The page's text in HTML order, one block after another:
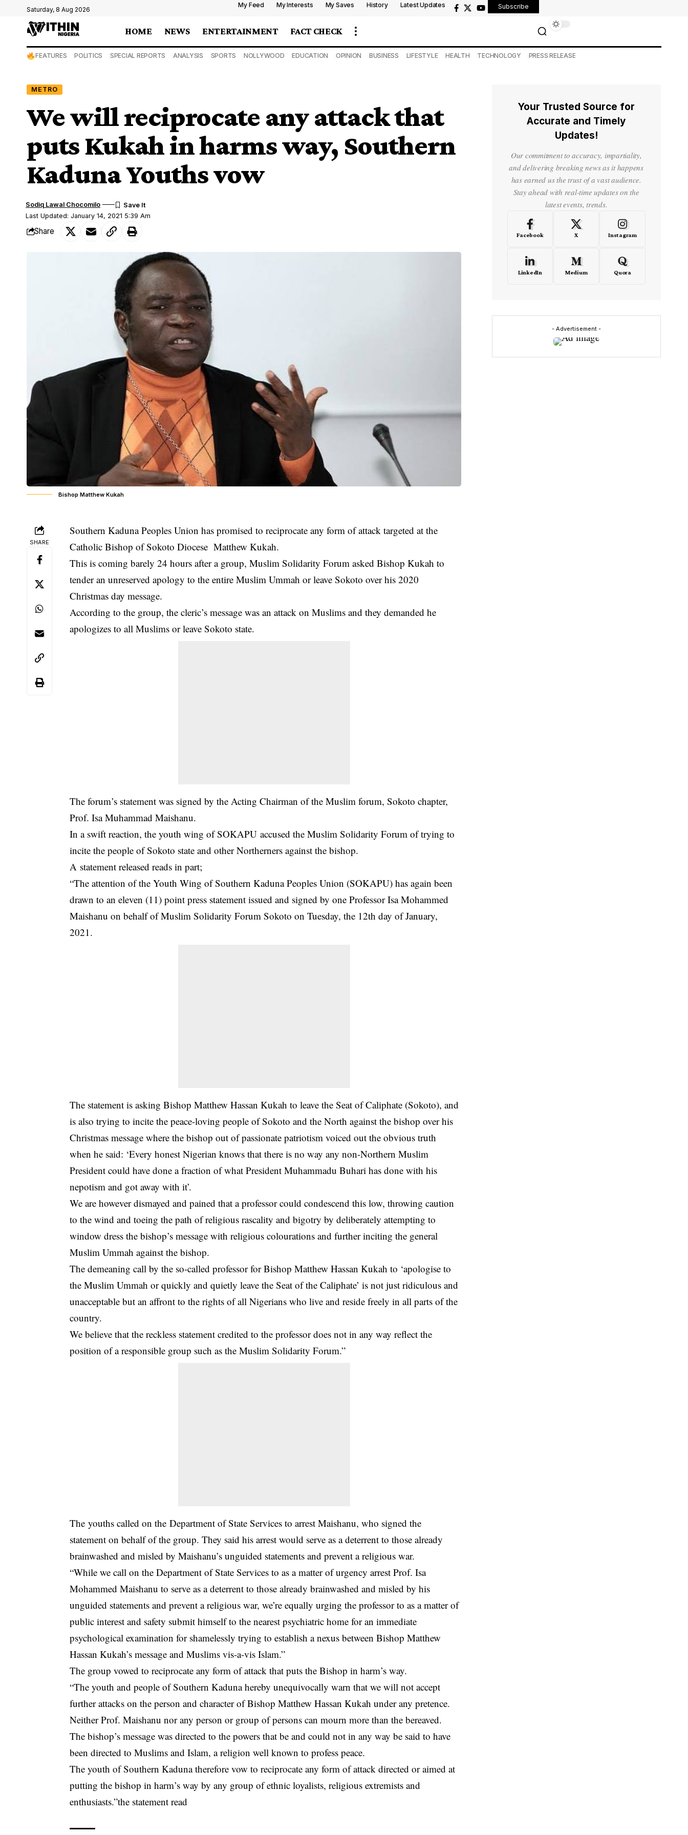
Saturday, 8 Aug 2026
My Feed My Interests My Saves History Latest Updates Subscribe
HOME NEWS ENTERTAINMENT FACT CHECK
FEATURES POLITICS SPECIAL REPORTS ANALYSIS SPORTS NOLLYWOOD EDUCATION OPINION BUSINESS LIFESTYLE HEALTH TECHNOLOGY PRESS RELEASE
METRO
We will reciprocate any attack that
puts Kukah in harms way, Southern
Kaduna Youths vow
Last Updated: January 14, 2021 5:39 Am
Sodiq Lawal Chocomilo
Share
Bishop Matthew Kukah
SHARE
Southern Kaduna Peoples Union has promised to reciprocate any form of attack targeted at the
Catholic Bishop of Sokoto Diocese Matthew Kukah.
This is coming barely 24 hours after a group, Muslim Solidarity Forum asked Bishop Kukah to
tender an unreserved apology to the entire Muslim Ummah or leave Sokoto over his 2020
Christmas day message.
According to the group, the cleric’s message was an attack on Muslims and they demanded he
apologizes to all Muslims or leave Sokoto state.
The forum’s statement was signed by the Acting Chairman of the Muslim forum, Sokoto chapter,
Prof. Isa Muhammad Maishanu.
In a swift reaction, the youth wing of SOKAPU accused the Muslim Solidarity Forum of trying to
incite the people of Sokoto state and otherNortherners against the bishop.
A statement released reads in part;
“The attention of the Youth Wing of Southern Kaduna Peoples Union (SOKAPU) has again been
drawn to an eleven (11) point press statement issued and signed by one Professor Isa Mohammed
Maishanu on behalf of Muslim Solidarity Forum Sokoto on Tuesday, the 12th day of January,
2021.
The statement is asking Bishop Matthew Hassan Kukah to leave the Seat of Caliphate (Sokoto), and
is also trying to incite the peace-loving people of Sokoto and the North against the bishop over his
Christmas message where the bishop out of passionate patriotism voiced out the obvious truth
when he said: ‘Every honest Nigerian knows that there is no way any non-Northern Muslim
President could have done a fraction of what President Muhammadu Buhari has done with his
nepotism and got away with it’.
We are however dismayed and pained that a professor could condescend this low, throwing caution
to the wind and toeing the path of religious rascality and bigotry by deliberately attempting to
window dress the bishop’s message with religious colourations and further inciting the general
Muslim Ummah against the bishop.
The demeaning call by the so-called professor for Bishop Matthew Hassan Kukah to ‘apologise to
the Muslim Ummah or quickly and quietly leave the Seat of the Caliphate’ is not just ridiculous and
unacceptable but an affront to the rights of all Nigerians who live and reside freely in all parts of the
country.
We believe that the reckless statement credited to the professor does not in any way reflect the
position of a responsible group such as the Muslim Solidarity Forum.”
The youths called on the Department of State Services to arrest Maishanu, who signed the
statement on behalf of the group. They said his arrest would serve as a deterrent to those already
brainwashed and misled by Maishanu’s unguided statements and prevent a religious war.
“While we call on the Department of State Services to as a matter of urgency arrest Prof. Isa
Mohammed Maishanu to serve as a deterrent to those already brainwashed and misled by his
unguided statements and prevent a religious war, we’re equally urging the professor to as a matter of
public interest and safety submit himself to the nearest psychiatric home for an immediate
psychological examination for shamelessly trying to establish a nexus between Bishop Matthew
Hassan Kukah’s message and Muslims vis-a-vis Islam.”
The group vowed to reciprocate any form of attack that puts the Bishop in harm’s way.
“The youth and people of Southern Kaduna hereby unequivocally warn that we will not accept
further attacks on the person and character of Bishop Matthew Hassan Kukah under any pretence.
Neither Prof. Maishanu nor any person or group of persons can mourn more than the bereaved.
The bishop’s message was directed to the powers that be and could not in any way be said to have
been directed to Muslims and Islam, a religion well known to profess peace.
The youth of Southern Kaduna therefore vow to reciprocate any form of attack directed or aimed at
putting the bishop in harm’s way by any group of ethnic loyalists, religious extremists and
enthusiasts.”the statement read
Your Trusted Source for
Accurate and Timely
Updates!
Our commitment to accuracy, impartiality,
and delivering breaking news as it happens
has earned us the trust of a vast audience.
Stay ahead with real-time updates on the
latest events, trends.
Facebook X Instagram
LinkedIn Medium Quora
- Advertisement -